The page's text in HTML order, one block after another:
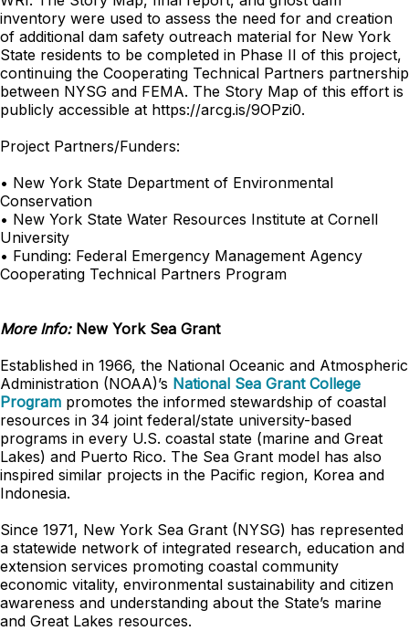
inventory were used to assess the need for and creation
of additional dam safety outreach material for New York
State residents to be completed in Phase II of this project,
continuing the Cooperating Technical Partners partnership
between NYSG and FEMA. The Story Map of this effort is
publicly accessible at https://arcg.is/9OPzi0.
Project Partners/Funders:
• New York State Department of Environmental
Conservation
• New York State Water Resources Institute at Cornell
University
• Funding: Federal Emergency Management Agency
Cooperating Technical Partners Program
More Info:New York Sea Grant
Established in 1966, the National Oceanic and Atmospheric
Administration (NOAA)’s National Sea Grant College
Program promotes the informed stewardship of coastal
resources in 34 joint federal/state university-based
programs in every U.S. coastal state (marine and Great
Lakes) and Puerto Rico. The Sea Grant model has also
inspired similar projects in the Pacific region, Korea and
Indonesia.
Since 1971, New York Sea Grant (NYSG) has represented
a statewide network of integrated research, education and
extension services promoting coastal community
economic vitality, environmental sustainability and citizen
awareness and understanding about the State’s marine
and Great Lakes resources.